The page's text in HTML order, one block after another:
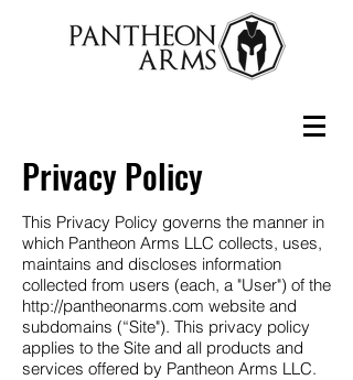
Privacy Policy
This Privacy Policy governs the manner in
which Pantheon Arms LLC collects, uses,
maintains and discloses information
collected from users (each, a "User") of the
http://pantheonarms.com website and
subdomains (“Site"). This privacy policy
applies to the Site and all products and
services offered by Pantheon Arms LLC.